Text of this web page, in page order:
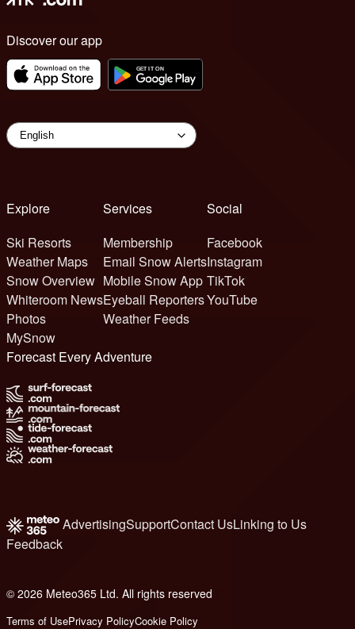
Discover our app
Explore
Ski Resorts
Weather Maps
Snow Overview
Whiteroom News
Photos
MySnow
Services
Membership
Email Snow Alerts
Mobile Snow App
Eyeball Reporters
Weather Feeds
Social
Facebook
Instagram
TikTok
YouTube
Forecast Every Adventure
AdvertisingSupportContact UsLinking to Us
Feedback
© 2026 Meteo365 Ltd. All rights reserved
Terms of UsePrivacy PolicyCookie Policy